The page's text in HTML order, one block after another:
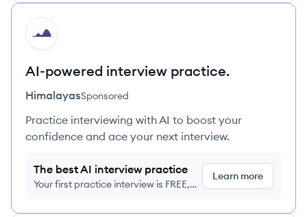
HI
AI-powered interview practice.
HimalayasSponsored
Practice interviewing with AI to boost your
confidence and ace your next interview.
The best AI interview practice
Your first practice interview is FREE,
Learn more